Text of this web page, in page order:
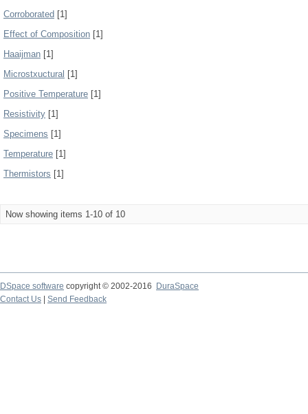
Corroborated [1]
Effect of Composition [1]
Haaijman [1]
Microstxuctural [1]
Positive Temperature [1]
Resistivity [1]
Specimens [1]
Temperature [1]
Thermistors [1]
Now showing items 1-10 of 10
DSpace software copyright © 2002-2016
DuraSpace
Contact Us
Send Feedback